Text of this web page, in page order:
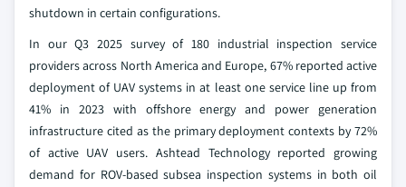
shutdown in certain configurations.
In our Q3 2025 survey of 180 industrial inspection service
providers across North America and Europe, 67% reported active
deployment of UAV systems in at least one service line up from
41% in 2023 with offshore energy and power generation
infrastructure cited as the primary deployment contexts by 72%
of active UAV users. Ashtead Technology reported growing
demand for ROV-based subsea inspection systems in both oil